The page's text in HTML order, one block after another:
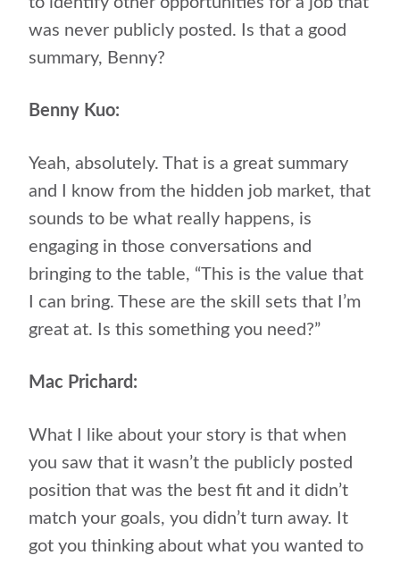
was never publicly posted. Is that a good
summary, Benny?
Benny Kuo:
Yeah, absolutely. That is a great summary
and I know from the hidden job market, that
sounds to be what really happens, is
engaging in those conversations and
bringing to the table, “This is the value that
I can bring. These are the skill sets that I’m
great at. Is this something you need?”
Mac Prichard:
What I like about your story is that when
you saw that it wasn’t the publicly posted
position that was the best fit and it didn’t
match your goals, you didn’t turn away. It
got you thinking about what you wanted to